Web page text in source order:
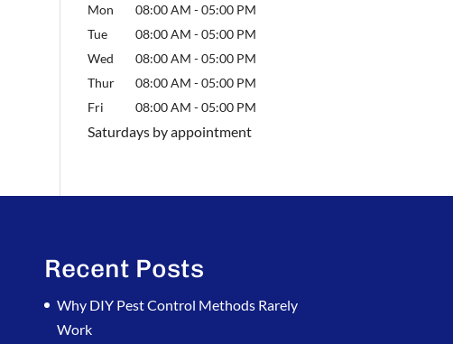
Mon 08:00 AM - 05:00 PM
Tue
08:00 AM - 05:00 PM
Wed
08:00 AM - 05:00 PM
Thur
08:00 AM - 05:00 PM
Fri
08:00 AM - 05:00 PM
Saturdays by appointment
Recent Posts
Why DIY Pest Control Methods Rarely
Work